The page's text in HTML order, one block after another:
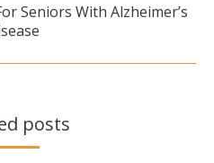
Next
post:
Seniors With Alzheimer’s
posts